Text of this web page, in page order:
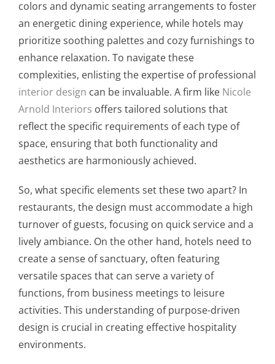
colors and dynamic seating arrangements to foster
an energetic dining experience, while hotels may
prioritize soothing palettes and cozy furnishings to
enhance relaxation. To navigate these
complexities, enlisting the expertise of professional
interior design can be invaluable. A firm like Nicole
Arnold Interiors offers tailored solutions that
reflect the specific requirements of each type of
space, ensuring that both functionality and
aesthetics are harmoniously achieved.
So, what specific elements set these two apart? In
restaurants, the design must accommodate a high
turnover of guests, focusing on quick service and a
lively ambiance. On the other hand, hotels need to
create a sense of sanctuary, often featuring
versatile spaces that can serve a variety of
functions, from business meetings to leisure
activities. This understanding of purpose-driven
design is crucial in creating effective hospitality
environments.